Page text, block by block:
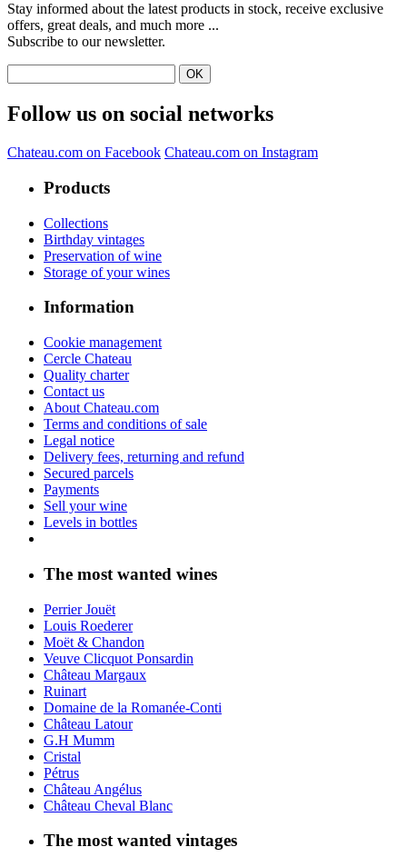
Stay informed about the latest products in stock, receive exclusive
offers, great deals, and much more ...
Subscribe to our newsletter.
Follow us on social networks
Chateau.com on Facebook Chateau.com on Instagram
Products
Collections
Birthday vintages
Preservation of wine
Storage of your wines
Information
Cookie management
Cercle Chateau
Quality charter
Contact us
About Chateau.com
Terms and conditions of sale
Legal notice
Delivery fees, returning and refund
Secured parcels
Payments
Sell your wine
Levels in bottles
The most wanted wines
Perrier Jouët
Louis Roederer
Moët & Chandon
Veuve Clicquot Ponsardin
Château Margaux
Ruinart
Domaine de la Romanée-Conti
Château Latour
G.H Mumm
Cristal
Pétrus
Château Angélus
Château Cheval Blanc
The most wanted vintages